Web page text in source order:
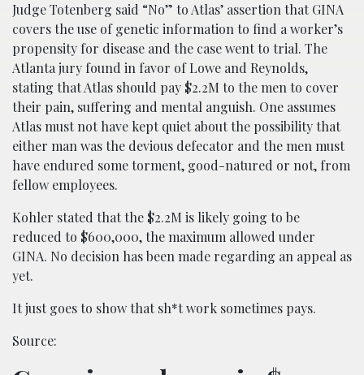
Judge Totenberg said “No” to Atlas’ assertion that GINA
covers the use of genetic information to find a worker’s
propensity for disease and the case went to trial. The
Atlanta jury found in favor of Lowe and Reynolds,
stating that Atlas should pay $2.2M to the men to cover
their pain, suffering and mental anguish. One assumes
Atlas must not have kept quiet about the possibility that
either man was the devious defecator and the men must
have endured some torment, good-natured or not, from
fellow employees.
Kohler stated that the $2.2M is likely going to be
reduced to $600,000, the maximum allowed under
GINA. No decision has been made regarding an appeal as
yet.
It just goes to show that sh*t work sometimes pays.
Source: